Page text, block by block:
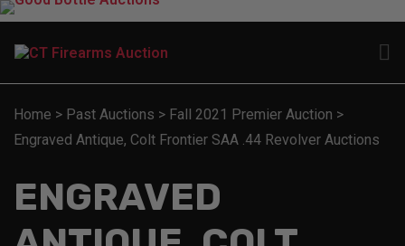
Home > Past Auctions > Fall 2021 Premier Auction >
Engraved Antique, Colt Frontier SAA .44 Revolver Auctions
ENGRAVED